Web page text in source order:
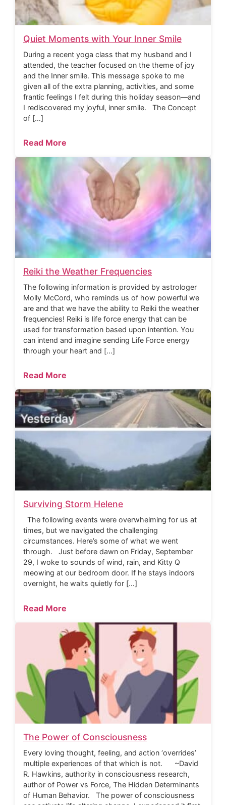
Quiet Moments with Your Inner Smile
During a recent yoga class that my husband and I
attended, the teacher focused on the theme of joy
and the Inner smile. This message spoke to me
given all of the extra planning, activities, and some
frantic feelings I felt during this holiday season—and
I rediscovered my joyful, inner smile. The Concept
of […]
Read More
Reiki the Weather Frequencies
The following information is provided by astrologer
Molly McCord, who reminds us of how powerful we
are and that we have the ability to Reiki the weather
frequencies! Reiki is life force energy that can be
used for transformation based upon intention. You
can intend and imagine sending Life Force energy
through your heart and […]
Read More
Surviving Storm Helene
The following events were overwhelming for us at
times, but we navigated the challenging
circumstances. Here’s some of what we went
through. Just before dawn on Friday, September
29, I woke to sounds of wind, rain, and Kitty Q
meowing at our bedroom door. If he stays indoors
overnight, he waits quietly for […]
Read More
The Power of Consciousness
Every loving thought, feeling, and action ‘overrides’
multiple experiences of that which is not. ~David
R. Hawkins, authority in consciousness research,
author of Power vs Force, The Hidden Determinants
of Human Behavior. The power of consciousness